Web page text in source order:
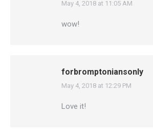
says:
May 4, 2018 at 11:05 AM
wow!
forbromptoniansonly
says:
May 4, 2018 at 12:29 PM
Love it!